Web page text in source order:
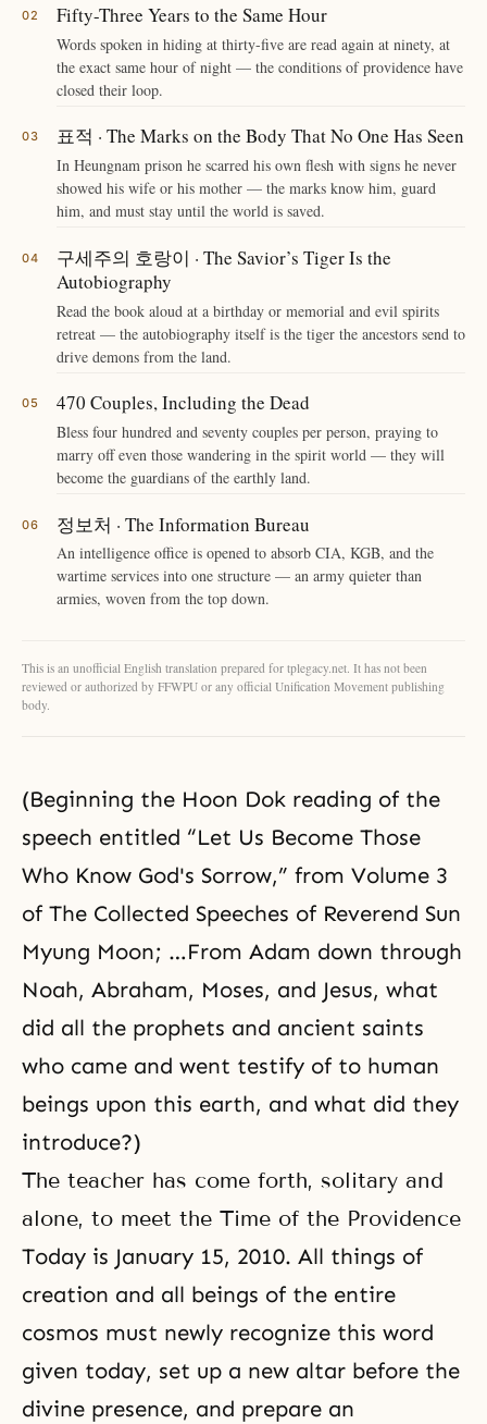
Fifty-Three Years to the Same Hour
Words spoken in hiding at thirty-five are read again at ninety, at
the exact same hour of night — the conditions of providence have
closed their loop.
표적 · The Marks on the Body That No One Has Seen
In Heungnam prison he scarred his own flesh with signs he never
showed his wife or his mother — the marks know him, guard
him, and must stay until the world is saved.
구세주의 호랑이 · The Savior’s Tiger Is the
Autobiography
Read the book aloud at a birthday or memorial and evil spirits
retreat — the autobiography itself is the tiger the ancestors send to
drive demons from the land.
470 Couples, Including the Dead
Bless four hundred and seventy couples per person, praying to
marry off even those wandering in the spirit world — they will
become the guardians of the earthly land.
정보처 · The Information Bureau
An intelligence office is opened to absorb CIA, KGB, and the
wartime services into one structure — an army quieter than
armies, woven from the top down.
This is an unofficial English translation prepared for tplegacy.net. It has not been
reviewed or authorized by FFWPU or any official Unification Movement publishing
body.
(Beginning the Hoon Dok reading of the
speech entitled “Let Us Become Those
Who Know God's Sorrow,” from Volume 3
of The Collected Speeches of Reverend Sun
Myung Moon; …From Adam down through
Noah, Abraham, Moses, and Jesus, what
did all the prophets and ancient saints
who came and went testify of to human
beings upon this earth, and what did they
introduce?)
The teacher has come forth, solitary and
alone, to meet the Time of the Providence
Today is January 15, 2010. All things of
creation and all beings of the entire
cosmos must newly recognize this word
given today, set up a new altar before the
divine presence, and prepare an